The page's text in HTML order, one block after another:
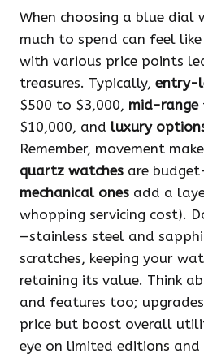
When choosing a blue dial
much to spend can feel
with various price points
treasures. Typically, entry-
$500 to $3,000, mid-range
$10,000, and luxury
Remember, movement
quartz watches are
mechanical ones add a
whopping servicing cost).
—stainless steel and
scratches, keeping your
retaining its value. Think
and features too;
price but boost overall
eye on limited editions and